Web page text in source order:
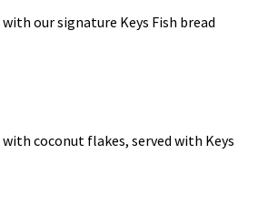
our signature Keys Fish bread
coconut flakes, served with Keys